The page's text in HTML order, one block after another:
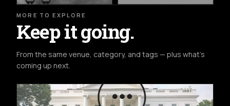
MORE TO EXPLORE
Keep it going.
From the same venue, category, and tags — plus what's
coming up next.